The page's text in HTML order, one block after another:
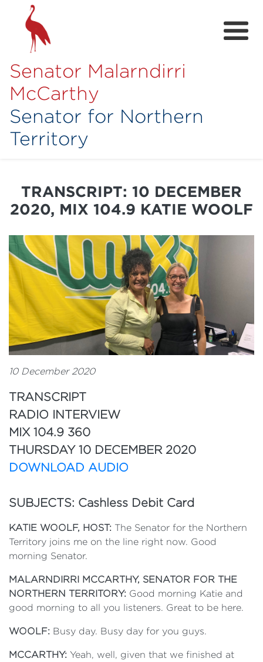
Senator Malarndirri
McCarthy
Senator for Northern
Territory
Contact
Media Hub
TRANSCRIPT: 10 DECEMBER
2020, MIX 104.9 KATIE WOOLF
10 December 2020
TRANSCRIPT
RADIO INTERVIEW
MIX 104.9 360
THURSDAY 10 DECEMBER 2020
DOWNLOAD AUDIO
SUBJECTS: Cashless Debit Card
KATIE WOOLF, HOST: The Senator for the Northern
Territory joins me on the line right now. Good
morning Senator.
MALARNDIRRI MCCARTHY, SENATOR FOR THE
NORTHERN TERRITORY: Good morning Katie and
good morning to all you listeners. Great to be here.
WOOLF: Busy day. Busy day for you guys.
MCCARTHY: Yeah, well, given that we finished at